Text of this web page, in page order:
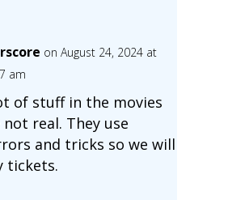
on August 24, 2024 at
am
of stuff in the movies
not real. They use
and tricks so we will
tickets.